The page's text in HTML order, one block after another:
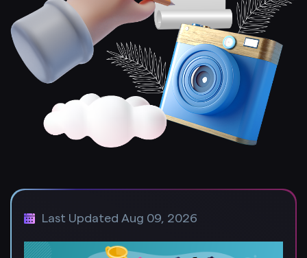
Last Updated Aug 09, 2026